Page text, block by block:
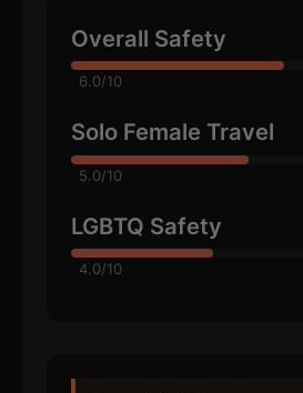
Overall Safety
6.0/10
Solo Female Travel
5.0/10
LGBTQ Safety
4.0/10